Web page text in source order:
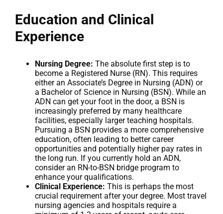
Education and Clinical
Experience
Nursing Degree: The absolute first step is to
become a Registered Nurse (RN). This requires
either an Associate’s Degree in Nursing (ADN) or
a Bachelor of Science in Nursing (BSN). While an
ADN can get your foot in the door, a BSN is
increasingly preferred by many healthcare
facilities, especially larger teaching hospitals.
Pursuing a BSN provides a more comprehensive
education, often leading to better career
opportunities and potentially higher pay rates in
the long run. If you currently hold an ADN,
consider an RN-to-BSN bridge program to
enhance your qualifications.
Clinical Experience: This is perhaps the most
crucial requirement after your degree. Most travel
nursing agencies and hospitals require a